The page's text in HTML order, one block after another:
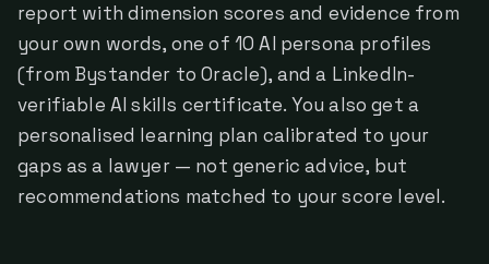
report with dimension scores and evidence from
your own words, one of 10 AI persona profiles
(from Bystander to Oracle), and a LinkedIn-
verifiable AI skills certificate. You also get a
personalised learning plan calibrated to your
gaps as a lawyer — not generic advice, but
recommendations matched to your score level.